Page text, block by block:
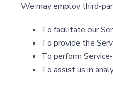
We may employ third-
To facilitate our
To provide the
To perform
To assist us in